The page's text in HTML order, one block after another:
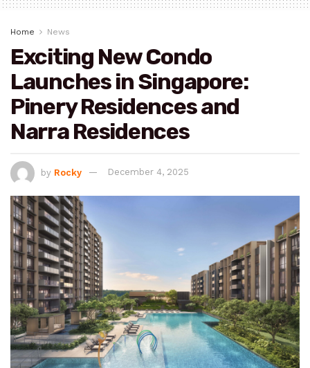
Home News
Exciting New Condo
Launches in Singapore:
Pinery Residences and
Narra Residences
by Rocky December 4, 2025